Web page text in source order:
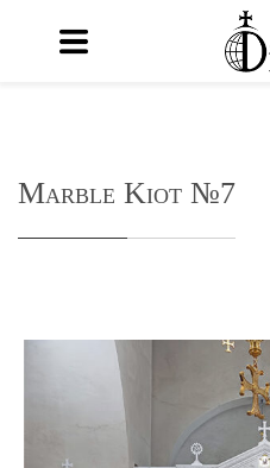
Marble Kiot №7